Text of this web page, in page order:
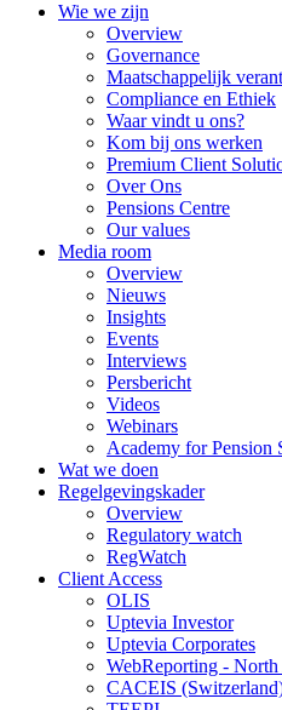
Wie we zijn
Overview
Governance
Maatschappelijk
Compliance en Ethiek
Waar vindt u ons?
Kom bij ons werken
Premium Client
Over Ons
Pensions Centre
Our values
Media room
Overview
Nieuws
Insights
Events
Interviews
Persbericht
Videos
Webinars
Academy for Pension
Wat we doen
Regelgevingskader
Overview
Regulatory watch
RegWatch
Client Access
OLIS
Uptevia Investor
Uptevia Corporates
WebReporting -
CACEIS